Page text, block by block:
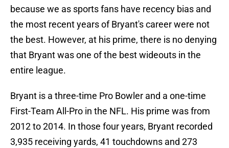
because we as sports fans have recency bias and
the most recent years of Bryant's career were not
the best. However, at his prime, there is no denying
that Bryant was one of the best wideouts in the
entire league.
Bryant is a three-time Pro Bowler and a one-time
First-Team All-Pro in the NFL. His prime was from
2012 to 2014. In those four years, Bryant recorded
3,935 receiving yards, 41 touchdowns and 273